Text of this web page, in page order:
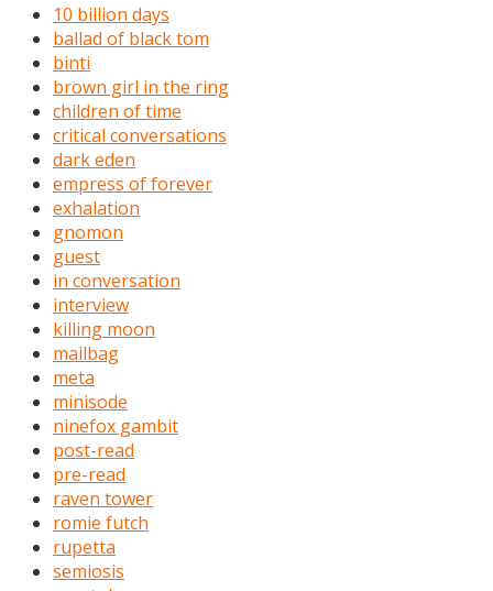
10 billion days
ballad of black tom
binti
brown girl in the ring
children of time
critical conversations
dark eden
empress of forever
exhalation
gnomon
guest
in conversation
interview
killing moon
mailbag
meta
minisode
ninefox gambit
post-read
pre-read
raven tower
romie futch
rupetta
semiosis